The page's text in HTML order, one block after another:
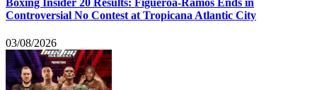
Boxing Insider 20 Results: Figueroa-Ramos Ends in
Controversial No Contest at Tropicana Atlantic City
03/08/2026